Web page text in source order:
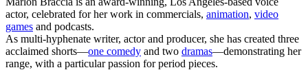
actor, celebrated for her work in commercials, animation, video
games and podcasts.
As multi-hyphenate writer, actor and producer, she has created three
acclaimed shorts—one comedy and two dramas—demonstrating her
range, with a particular passion for period pieces.